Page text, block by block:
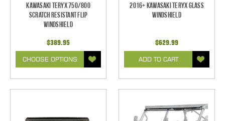
Kawasaki Teryx 750/800
Scratch Resistant Flip
Windshield
$389.95
CHOOSE OPTIONS
2016+ Kawasaki Teryx Glass
Windshield
$629.99
ADD TO CART